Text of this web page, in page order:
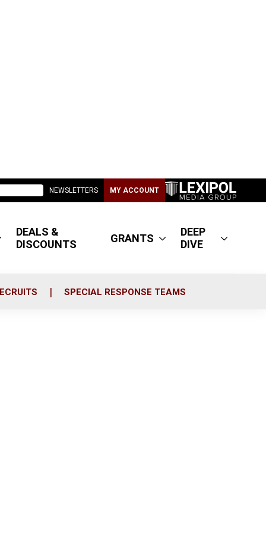
NEWSLETTERS MY ACCOUNT
DEALS &
DISCOUNTS
GRANTS
DEEP
DIVE
SPECIAL RESPONSE TEAMS